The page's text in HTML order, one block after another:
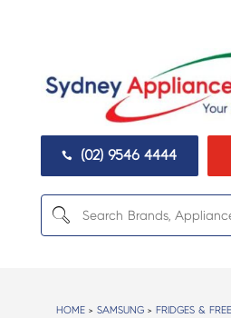
 (02) 9546 4444
HOME >SAMSUNG > FRIDGES &